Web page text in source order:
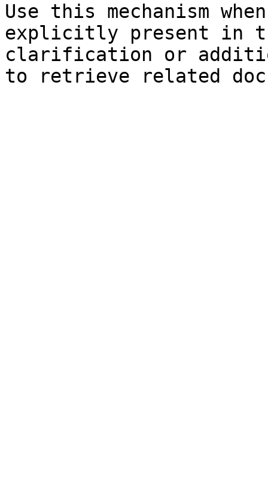
Use this mechanism
explicitly present in
clarification or